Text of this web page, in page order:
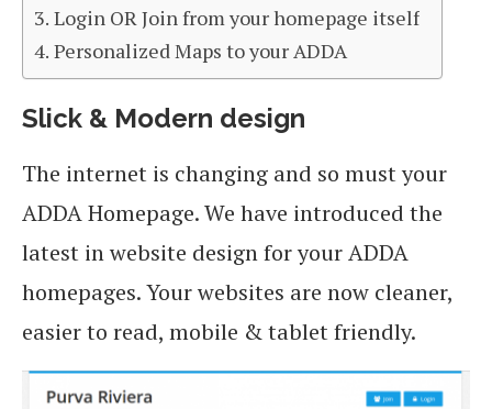
Login OR Join from your homepage itself
Personalized Maps to your ADDA
Slick & Modern design
The internet is changing and so must your
ADDA Homepage. We have introduced the
latest in website design for your ADDA
homepages. Your websites are now cleaner,
easier to read, mobile & tablet friendly.